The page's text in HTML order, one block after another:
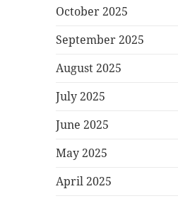
October 2025
September 2025
August 2025
July 2025
June 2025
May 2025
April 2025